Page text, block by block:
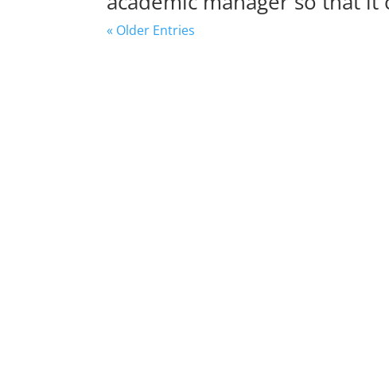
« Older Entries